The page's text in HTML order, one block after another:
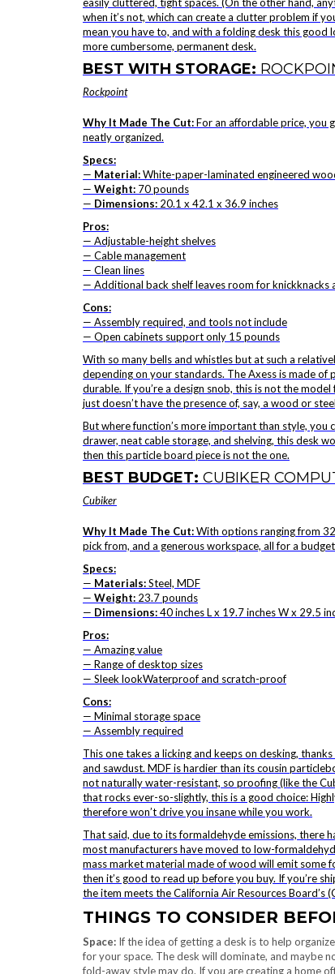
when it’s not, which can create a clutter problem if
mean you have to, and with a folding desk this
more cumbersome, permanent desk.
BEST WITH STORAGE:
Rockpoint
Why It Made The Cut:For an affordable price, you
neatly organized.
Specs:
— Material:White-paper-laminated engineered
— Weight: 70 pounds
— Dimensions: 20.1 x 42.1 x 36.9 inches
Pros:
— Adjustable-height shelves
— Cable management
— Clean lines
— Additional back shelf leaves room for knickknacks
Cons:
— Assembly required, and tools not include
— Open cabinets support only 15 pounds
With so many bells and whistles but at such a
depending on your standards. TheAxess is made of
durable. If you’re a design snob, this is not the
just doesn’t have the presence of, say, a wood or
But where function’s more important than style,
drawer, neat cable storage, and shelving, this desk
then this particle board piece is not the one.
BEST BUDGET: CUBIKER
Cubiker
Why It Made The Cut:With options ranging from
pick from, and a generous workspace, all for a
Specs:
— Materials:Steel, MDF
— Weight: 23.7 pounds
— Dimensions:40 inches L x 19.7 inches W x 29.5
Pros:
— Amazing value
— Range of desktop sizes
— Sleek lookWaterproof and scratch-proof
Cons:
— Minimal storage space
— Assembly required
This one takes a licking and keeps on desking,
and sawdust. MDF is hardier than its cousin
not naturally water-resistant, so proofing (like the
that rocks ever-so-slightly, this is a good choice:
therefore won’t drive you insane while you work.
That said, due to its formaldehyde emissions, there
most manufacturers have moved to low-
mass market material made of wood will emit some
then it’s good to read up before you buy. If you’re
the item meets the California Air Resources Board’s
THINGS TO CONSIDER
Space: If the idea of getting a desk is to help
for your space. The desk will dominate, and maybe
fold-away style may do. If you are creating a home